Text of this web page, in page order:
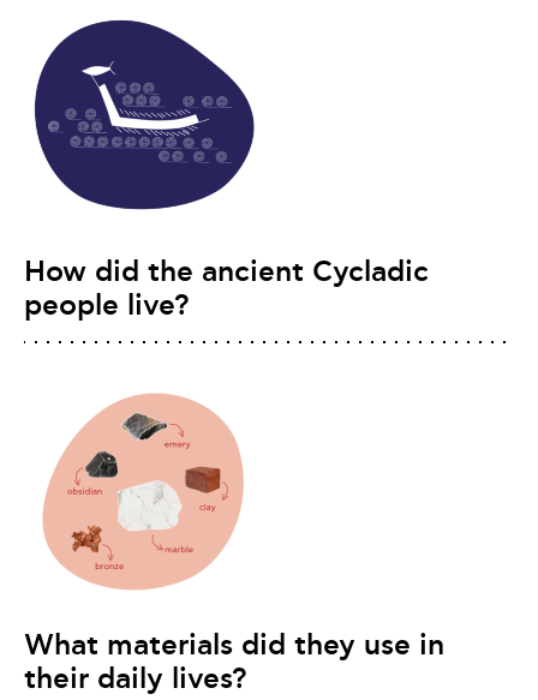
How did the ancient Cycladic
people live?
What materials did they use in
their daily lives?